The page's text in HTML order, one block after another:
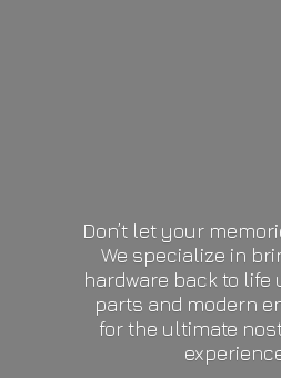
Don’t let your
We specialize in
hardware back to life
parts and modern
for the ultimate